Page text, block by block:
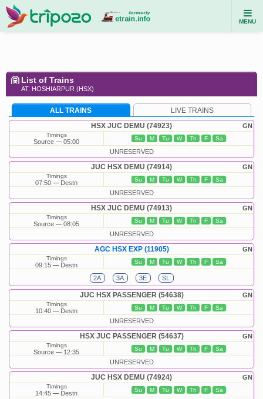
MENU
List of Trains
AT: HOSHIARPUR (HSX)
ALL TRAINS LIVE TRAINS
GN
HSX JUC DEMU (74923)
Timings
Source 05:00 Su M Tu W Th F Sa
UNRESERVED
GN
JUC HSX DEMU (74914)
Timings
07:50 Destn Su M Tu W Th F Sa
UNRESERVED
GN
HSX JUC DEMU (74913)
Timings
Source 08:05 Su M Tu W Th F Sa
UNRESERVED
GN
AGC HSX EXP (11905)
Timings
09:15 Destn Su M Tu W Th F Sa
2A 3A 3E SL
GN
JUC HSX PASSENGER (54638)
Timings
10:40 Destn Su M Tu W Th F Sa
UNRESERVED
GN
HSX JUC PASSENGER (54637)
Timings
Source 12:35 Su M Tu W Th F Sa
UNRESERVED
GN
JUC HSX DEMU (74924)
Timings
14:45 Destn Su M Tu W Th F Sa